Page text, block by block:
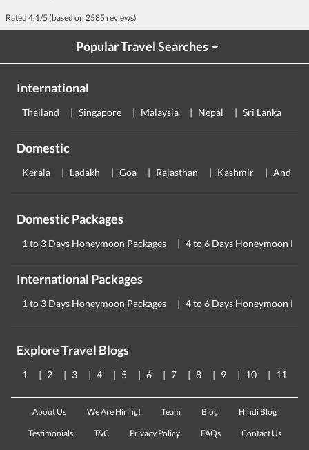
Rated 4.1/5 (based on 2585 reviews)
Popular Travel Searches›
International
Thailand Singapore Malaysia Nepal Sri Lanka
Domestic
Kerala Ladakh Goa Rajasthan Kashmir
Domestic Packages
1 to 3 Days Honeymoon Packages 4 to 6 Days Honeymoon
International Packages
1 to 3 Days Honeymoon Packages 4 to 6 Days Honeymoon
Explore Travel Blogs
1 2 3 4 5 6 7 8 9 10 11
About Us We Are Hiring! Team Blog Hindi Blog
Testimonials T&C Privacy Policy FAQs Contact Us